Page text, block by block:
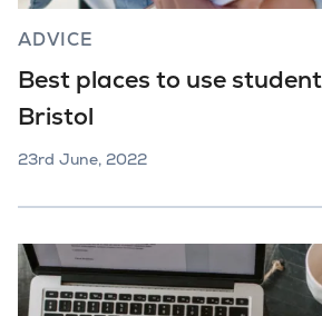
ADVICE
Best places to use
Bristol
23rd June, 2022